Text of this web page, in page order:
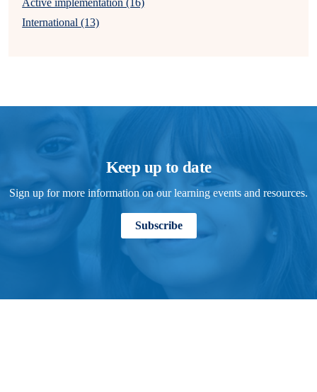
Active implementation (16)
International (13)
Keep up to date
Sign up for more information on our learning events and resources.
Subscribe